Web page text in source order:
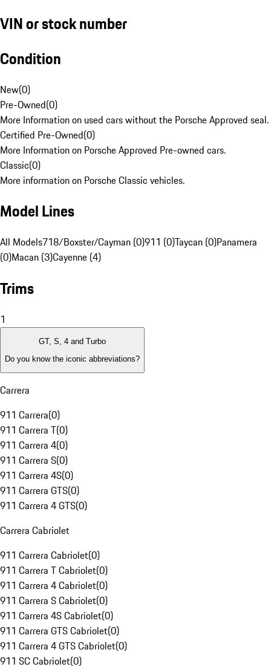
VIN or stock number
Condition
New(0)
Pre-Owned(0)
More Information on used cars without the Porsche Approved seal.
Certified Pre-Owned(0)
More Information on Porsche Approved Pre-owned cars.
Classic(0)
More information on Porsche Classic vehicles.
Model Lines
All Models718/Boxster/Cayman (0)911 (0)Taycan (0)Panamera
(0)Macan (3)Cayenne (4)
Trims
1
GT, S, 4 and Turbo
Do you know the iconic abbreviations?
Carrera
911 Carrera(0)
911 Carrera T(0)
911 Carrera 4(0)
911 Carrera S(0)
911 Carrera 4S(0)
911 Carrera GTS(0)
911 Carrera 4 GTS(0)
Carrera Cabriolet
911 Carrera Cabriolet(0)
911 Carrera T Cabriolet(0)
911 Carrera 4 Cabriolet(0)
911 Carrera S Cabriolet(0)
911 Carrera 4S Cabriolet(0)
911 Carrera GTS Cabriolet(0)
911 Carrera 4 GTS Cabriolet(0)
911 SC Cabriolet(0)